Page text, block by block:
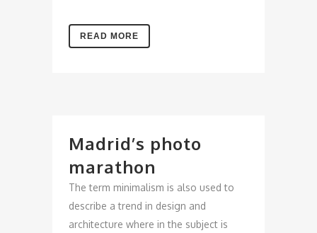
READ MORE
Madrid’s photo
marathon
The term minimalism is also used to
describe a trend in design and
architecture where in the subject is